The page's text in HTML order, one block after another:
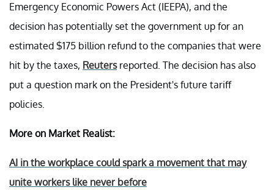
Emergency Economic Powers Act (IEEPA), and the
decision has potentially set the government up for an
estimated $175 billion refund to the companies that were
hit by the taxes, Reutersreported. The decision has also
put a question mark on the President's future tariff
policies.
More on Market Realist:
AI in the workplace could spark a movement that may
unite workers like never before